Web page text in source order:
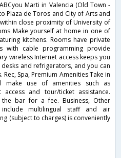
Marti in Valencia (Old Town -
Plaza de Toros and City of Arts and
close proximity of University of
Make yourself at home in one of
kitchens. Rooms have private
with cable programming provide
wireless Internet access keeps you
and refrigerators, and you can
Spa, Premium Amenities Take in
use of amenities such as
access and tour/ticket assistance.
bar for a fee. Business, Other
include multilingual staff and air
(subject to charges) is conveniently